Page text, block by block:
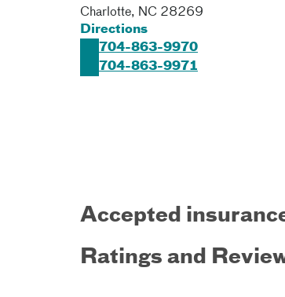
Charlotte, NC 28269
Directions
704-863-9970
704-863-9971
Accepted
Ratings and